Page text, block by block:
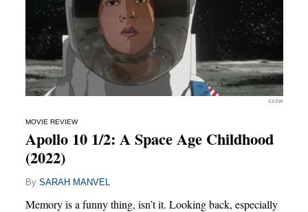
SXSW
MOVIE REVIEW
Apollo 10 1/2: A Space Age Childhood
(2022)
By SARAH MANVEL
Memory is a funny thing, isn’t it. Looking back, especially